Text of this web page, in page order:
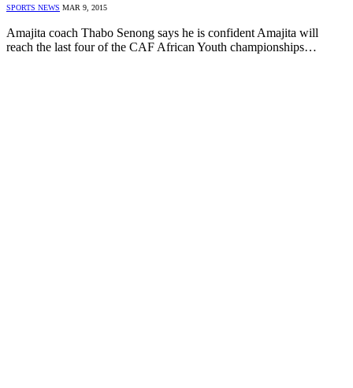
SPORTS NEWS MAR 9, 2015
Amajita coach Thabo Senong says he is confident Amajita will
reach the last four of the CAF African Youth championships…